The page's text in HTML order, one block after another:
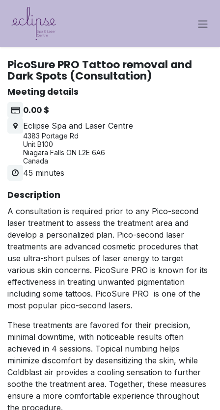
Skip to Content
PicoSure PRO Tattoo removal and
Dark Spots (Consultation)
Meeting details
0.00 $
Eclipse Spa and Laser Centre
4383 Portage Rd
Unit B100
Niagara Falls ON L2E 6A6
Canada
45 minutes
Description
A consultation is required prior to any Pico-second
laser treatment to assess the treatment area and
develop a personalized plan. Pico-second laser
treatments are advanced cosmetic procedures that
use ultra-short pulses of laser energy to target
various skin concerns. PicoSure PRO is known for its
effectiveness in treating unwanted pigmentation
including some tattoos. PicoSure PRO is one of the
most popular pico-second lasers.
These treatments are favored for their precision,
minimal downtime, with noticeable results often
achieved in 4 sessions. Topical numbing helps
minimize discomfort by desensitizing the skin, while
Coldblast air provides a cooling sensation to further
soothe the treatment area. Together, these measures
ensure a more comfortable experience throughout
the procedure.